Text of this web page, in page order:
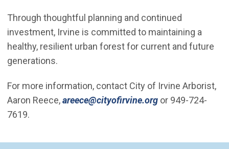
Through thoughtful planning and continued
investment, Irvine is committed to maintaining a
healthy, resilient urban forest for current and future
generations.
For more information, contact City of Irvine Arborist,
Aaron Reece,areece@cityofirvine.org(Open in new
or 949-724-
7619.